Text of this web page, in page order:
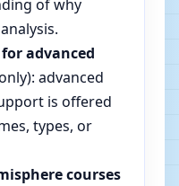
of why
advanced
advanced
is offered
types, or
courses